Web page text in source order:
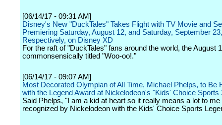
[06/14/17 - 09:31 AM]
Disney's New "DuckTales" Takes Flight with TV Movie and
Premiering Saturday, August 12, and Saturday, September 23,
Respectively, on Disney XD
For the raft of "DuckTales" fans around the world, the August
commonsensically titled "Woo-oo!."
[06/14/17 - 09:07 AM]
Most Decorated Olympian of All Time, Michael Phelps, to Be
with the Legend Award at Nickelodeon's "Kids' Choice Sports
Said Phelps, "I am a kid at heart so it really means a lot to me
recognized by Nickelodeon with the Kids' Choice Sports